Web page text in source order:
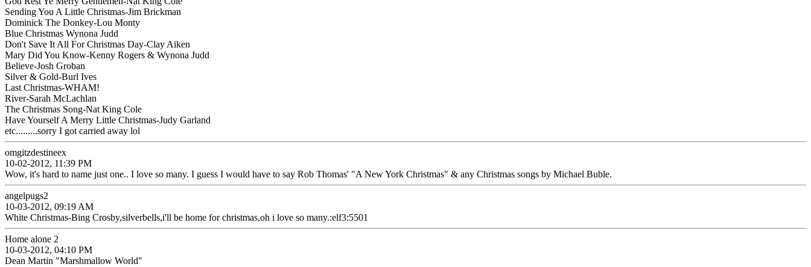
Sending You A Little Christmas-Jim Brickman
Dominick The Donkey-Lou Monty
Blue Christmas Wynona Judd
Don't Save It All For Christmas Day-Clay Aiken
Mary Did You Know-Kenny Rogers & Wynona Judd
Believe-Josh Groban
Silver & Gold-Burl Ives
Last Christmas-WHAM!
River-Sarah McLachlan
The Christmas Song-Nat King Cole
Have Yourself A Merry Little Christmas-Judy Garland
etc.........sorry I got carried away lol
omgitzdestineex
10-02-2012, 11:39 PM
Wow, it's hard to name just one.. I love so many. I guess I would have to say Rob Thomas' "A New York Christmas" & any Christmas songs by Michael Buble.
angelpugs2
10-03-2012, 09:19 AM
White Christmas-Bing Crosby,silverbells,i'll be home for christmas,oh i love so many.:elf3:5501
Home alone 2
10-03-2012, 04:10 PM
Dean Martin "Marshmallow World"